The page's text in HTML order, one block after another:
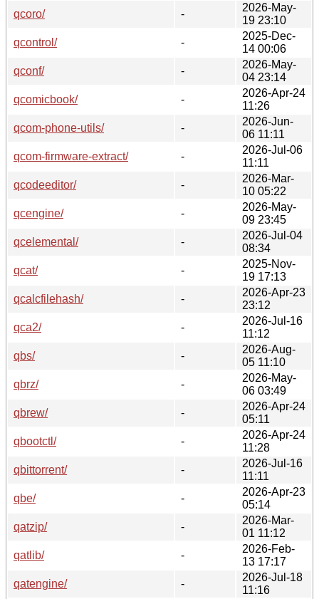
qcoro/
-
2026-May-
19 23:10
qcontrol/
-
2025-Dec-
14 00:06
qconf/
-
2026-May-
04 23:14
qcomicbook/
-
2026-Apr-24
11:26
qcom-phone-utils/
-
2026-Jun-
06 11:11
qcom-firmware-extract/
-
2026-Jul-06
11:11
qcodeeditor/
-
2026-Mar-
10 05:22
qcengine/
-
2026-May-
09 23:45
qcelemental/
-
2026-Jul-04
08:34
qcat/
-
2025-Nov-
19 17:13
qcalcfilehash/
-
2026-Apr-23
23:12
qca2/
-
2026-Jul-16
11:12
qbs/
-
2026-Aug-
05 11:10
qbrz/
-
2026-May-
06 03:49
qbrew/
-
2026-Apr-24
05:11
qbootctl/
-
2026-Apr-24
11:28
qbittorrent/
-
2026-Jul-16
11:11
qbe/
-
2026-Apr-23
05:14
qatzip/
-
2026-Mar-
01 11:12
qatlib/
-
2026-Feb-
13 17:17
qatengine/
-
2026-Jul-18
11:16